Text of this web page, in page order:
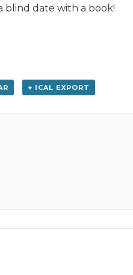
blind date with a book!
+ ICAL EXPORT